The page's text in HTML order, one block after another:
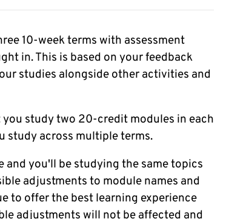
10-week terms with assessment
in. This is based on your feedback
studies alongside other activities and
study two 20-credit modules in each
study across multiple terms.
and you'll be studying the same topics
adjustments to module names and
to offer the best learning experience
adjustments will not be affected and